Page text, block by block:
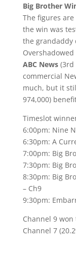
Big Brother
The figures
the win was
the grandaddy
ABC News(3rd
commercial
much, but it
974,000)
Timeslot
6:00pm: Nine
6:30pm: A
7:00pm: Big
7:30pm: Big
8:30pm: Big
– Ch9
9:30pm:
Channel 9
Channel 7